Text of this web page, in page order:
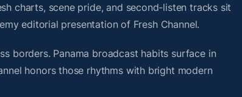
charts, scene pride, and second-listen tracks sit
editorial presentation of Fresh Channel.
borders. Panama broadcast habits surface in
honors those rhythms with bright modern